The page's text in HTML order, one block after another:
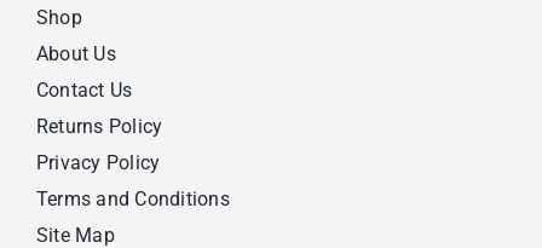
Shop
About Us
Contact Us
Returns Policy
Privacy Policy
Terms and Conditions
Site Map